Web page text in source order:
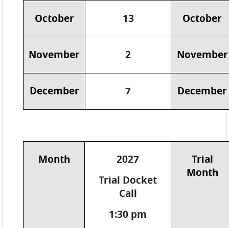
October 13 October
November 2 November
December 7 December
Month
2027
Trial Docket
Call
1:30 pm
Trial
Month